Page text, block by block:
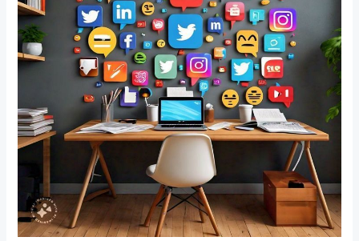
Matters
for
Brand
Credibility